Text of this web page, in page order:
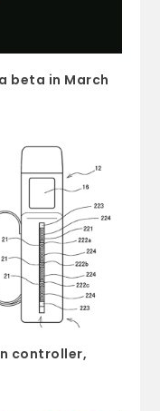
beta in March
controller,